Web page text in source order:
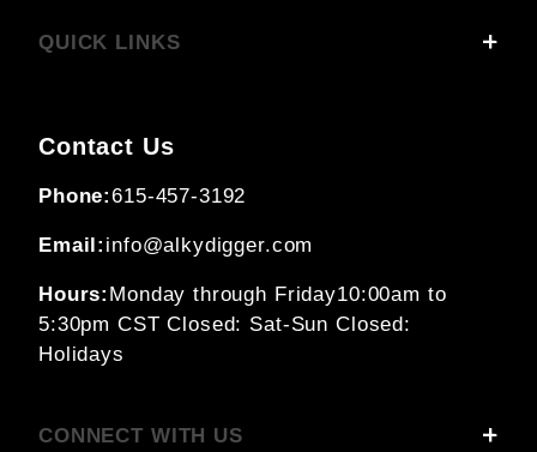
QUICK LINKS
Contact Us
Phone:615-457-3192
Email: info@alkydigger.com
Hours: Monday through Friday10:00am to
5:30pm CSTClosed: Sat-Sun Closed:
Holidays
CONNECT WITH US